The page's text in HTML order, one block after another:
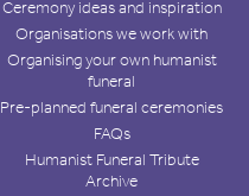
Ceremony ideas and inspiration
Organisations we work with
Organising your own humanist
funeral
Pre-planned funeral ceremonies
FAQs
Humanist Funeral Tribute
Archive